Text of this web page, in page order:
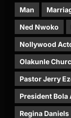
Man
Ned Nwoko
Nollywood
Olakunle
Pastor Jerry
President Bola
Regina Daniels